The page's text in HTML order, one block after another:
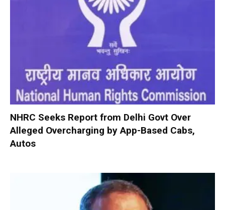
NHRC Seeks Report from Delhi Govt Over
Alleged Overcharging by App-Based Cabs,
Autos